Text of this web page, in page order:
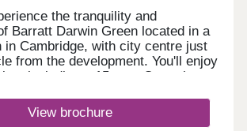
the tranquility and
Barratt Darwin Green located in a
in Cambridge, with city centre just
from the development. You'll enjoy
including a 15 acre Central
quality 2, 3 & 4 bedroom homes.
& established development to
View brochure